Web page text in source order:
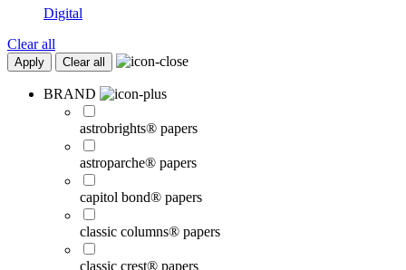
Digital
Clear all
Apply Clear all
BRAND
astrobrights® papers
astroparche® papers
capitol bond® papers
classic columns® papers
classic crest® papers